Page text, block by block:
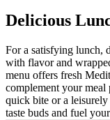
Delicious
For a satisfying lunch,
with flavor and
menu offers fresh
complement your
quick bite or a
taste buds and fuel